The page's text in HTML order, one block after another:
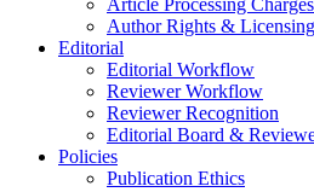
Article Processing
Author Rights &
Editorial
Editorial Workflow
Reviewer Workflow
Reviewer Recognition
Editorial Board &
Policies
Publication Ethics